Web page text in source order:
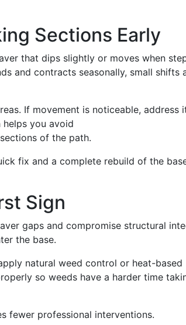
Sections Early
that dips slightly or moves when
and contracts seasonally, small shifts
If movement is noticeable, address
you avoid
of the path.
fix and a complete rebuild of the
Sign
gaps and compromise structural
the base.
natural weed control or heat-based
so weeds have a harder time
fewer professional interventions.